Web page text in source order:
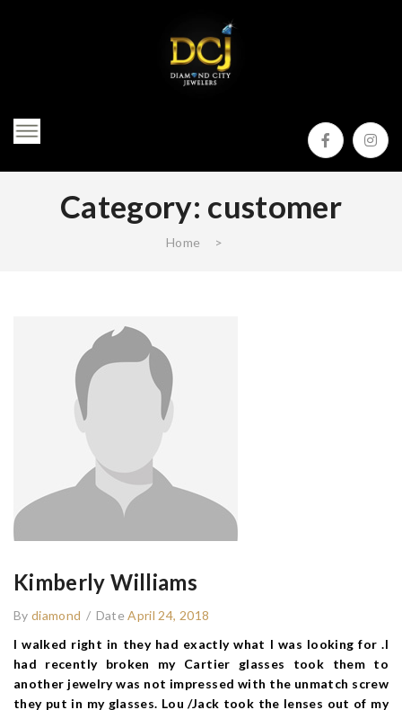
Category: customer
Home >
Kimberly Williams
Bydiamond / DateApril 24, 2018
I walked right in they had exactly what I was looking for .I
had recently broken my Cartier glasses took them to
another jewelry was not impressed with the unmatch screw
they put in my glasses. Lou /Jack took the lenses out of my